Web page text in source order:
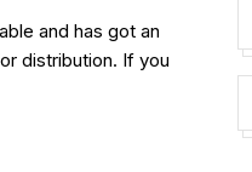
and has got an
distribution. If you